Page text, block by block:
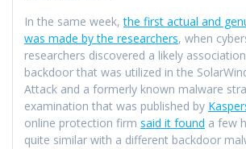
In the same week,the first actual and
was made by the researchers, when
researchers discovered a likely
backdoor that was utilized in the
Attack and a formerly known malware
examination that was published by
online protection firm said it found a few
quite similar with a different backdoor